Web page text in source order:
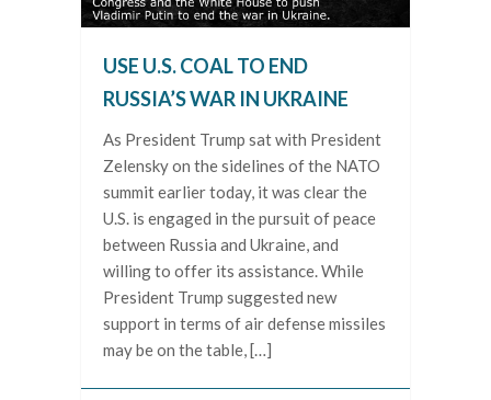
USE U.S. COAL TO END
RUSSIA’S WAR IN UKRAINE
As President Trump sat with President
Zelensky on the sidelines of the NATO
summit earlier today, it was clear the
U.S. is engaged in the pursuit of peace
between Russia and Ukraine, and
willing to offer its assistance. While
President Trump suggested new
support in terms of air defense missiles
may be on the table, […]